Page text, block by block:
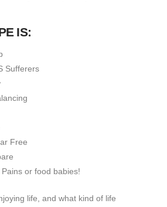
IS:
Sufferers
Free
or food babies!
life, and what kind of life